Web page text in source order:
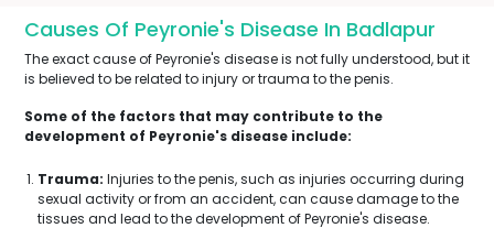
Causes Of Peyronie's Disease In Badlapur
The exact cause of Peyronie's disease is not fully understood, but it
is believed to be related to injury or trauma to the penis.
Some of the factors that may contribute to the
development of Peyronie's disease include:
Trauma: Injuries to the penis, such as injuries occurring during
sexual activity or from an accident, can cause damage to the
tissues and lead to the development of Peyronie's disease.